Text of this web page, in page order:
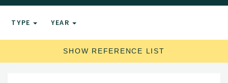
TYPE YEAR
SHOW REFERENCE LIST